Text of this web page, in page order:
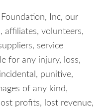
Inc, our
affiliates, volunteers,
service
for any injury, loss,
punitive,
of any kind,
profits, lost revenue,